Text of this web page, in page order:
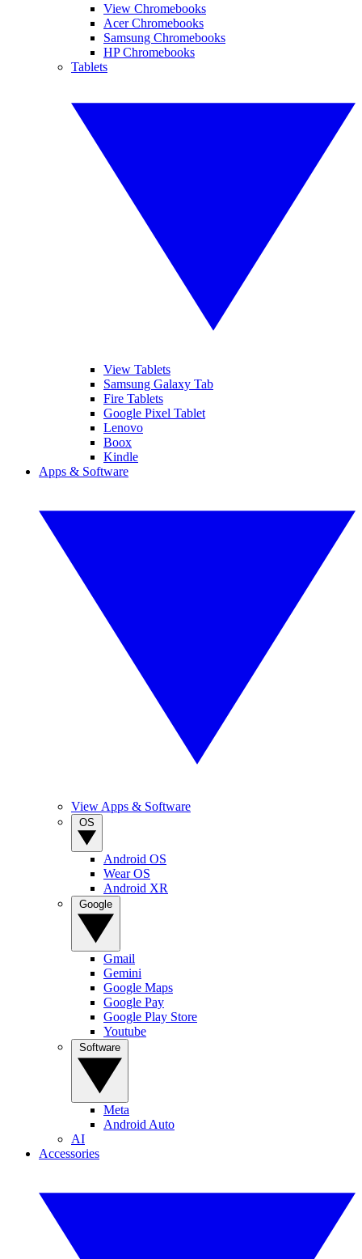
View Chromebooks
Acer Chromebooks
Samsung Chromebooks
HP Chromebooks
Tablets
View Tablets
Samsung Galaxy Tab
Fire Tablets
Google Pixel Tablet
Lenovo
Boox
Kindle
Apps & Software
View Apps & Software
Android OS
Wear OS
Android XR
Gmail
Gemini
Google Maps
Google Pay
Google Play Store
Youtube
Meta
Android Auto
AI
Accessories